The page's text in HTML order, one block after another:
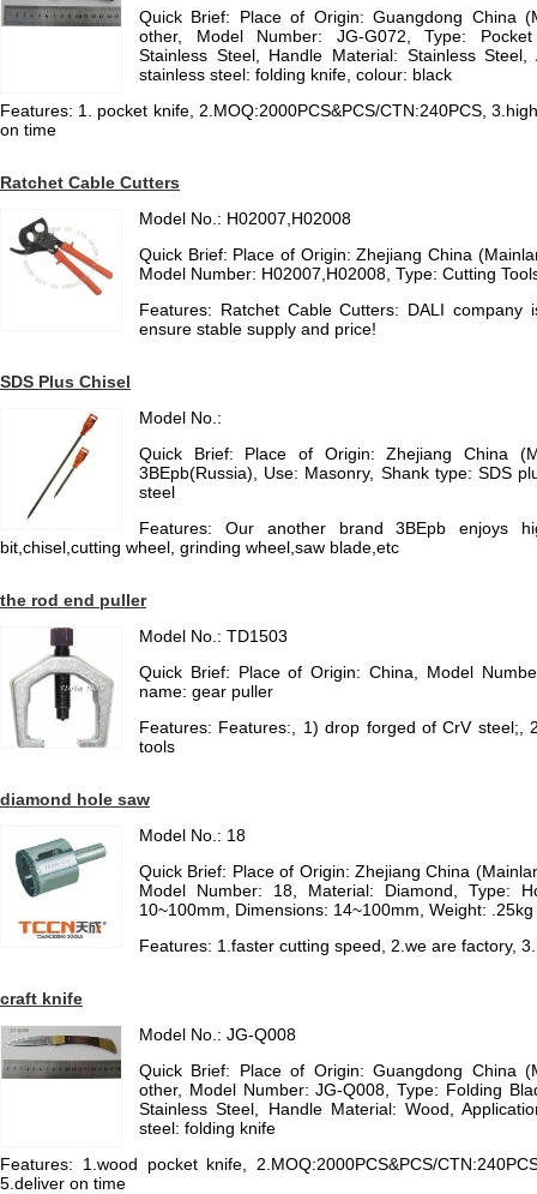
Quick Brief: Place of Origin: Guangdong China
other, Model Number: JG-G072, Type:
Stainless Steel, Handle Material: Stainless Steel,
stainless steel: folding knife, colour: black
Features: 1. pocket knife, 2.MOQ:2000PCS&PCS/CTN:240PCS,
on time
Ratchet Cable Cutters
Model No.: H02007,H02008
Quick Brief: Place of Origin: Zhejiang China
Model Number: H02007,H02008, Type: Cutting
Features: Ratchet Cable Cutters: DALI
ensure stable supply and price!
SDS Plus Chisel
Model No.:
Quick Brief: Place of Origin: Zhejiang China
3BEpb(Russia), Use: Masonry, Shank type: SDS
steel
Features: Our another brand 3BEpb enjoys
bit,chisel,cutting wheel, grinding wheel,saw blade,etc
the rod end puller
Model No.: TD1503
Quick Brief: Place of Origin: China, Model
name: gear puller
Features: Features:, 1) drop forged of CrV steel;,
tools
diamond hole saw
Model No.: 18
Quick Brief: Place of Origin: Zhejiang China
Model Number: 18, Material: Diamond, Type:
10~100mm, Dimensions: 14~100mm, Weight: .25kg
Features: 1.faster cutting speed, 2.we are factory,
craft knife
Model No.: JG-Q008
Quick Brief: Place of Origin: Guangdong China
other, Model Number: JG-Q008, Type: Folding
Stainless Steel, Handle Material: Wood,
steel: folding knife
Features: 1.wood pocket knife, 2.MOQ:2000PCS&PCS/
5.deliver on time